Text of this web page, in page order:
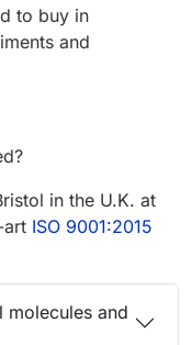
to buy in
and
in the U.K. at
art ISO 9001:2015
molecules and